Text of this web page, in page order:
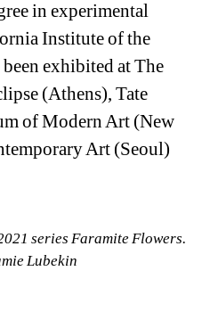
in experimental
Institute of the
exhibited at The
(Athens), Tate
of Modern Art (New
Art (Seoul)
series Faramite Flowers.
Lubekin